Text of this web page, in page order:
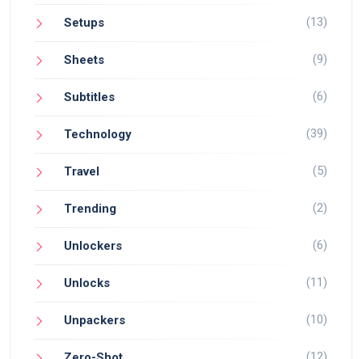
Setups (13)
Sheets (9)
Subtitles (6)
Technology (39)
Travel (5)
Trending (2)
Unlockers (6)
Unlocks (11)
Unpackers (10)